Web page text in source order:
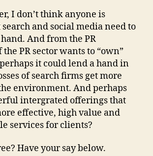
I don’t think anyone is
and social media need to
And from the PR
PR sector wants to “own”
it could lend a hand in
of search firms get more
environment. And perhaps
intergrated offerings that
effective, high value and
services for clients?
Have your say below.